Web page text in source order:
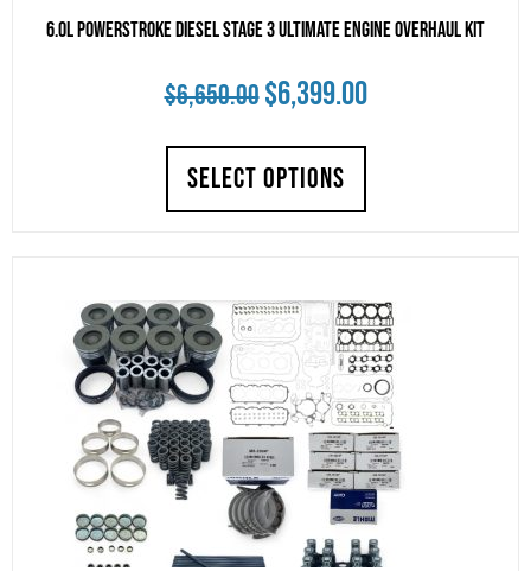
6.0L Powerstroke Diesel Stage 3 Ultimate Engine Overhaul Kit
$6,650.00Original
was:
$6,399.00Current
SELECT OPTIONS